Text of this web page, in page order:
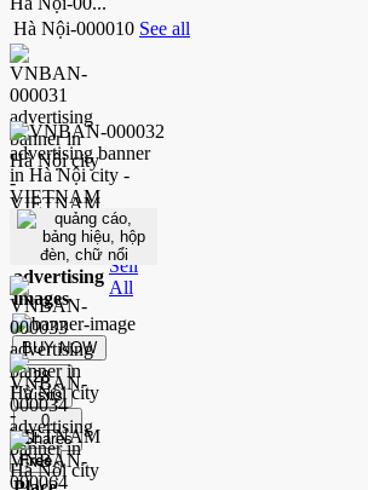
Hà Nội-000010 See all
200 .P
Place
advertising
images
Sell
All
BUY NOW
28
Visits
0
Shares
Free